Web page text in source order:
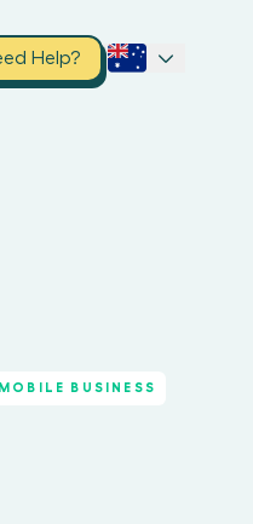
Help?
MOBILE BUSINESS